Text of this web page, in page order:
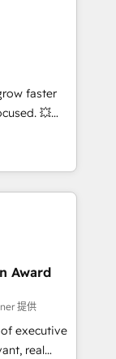
•
•
and
tools
with
marketing,
faster
💥
help you
to
user
your
design
HubSpot
to be
using
for
Award
提供
executive
real